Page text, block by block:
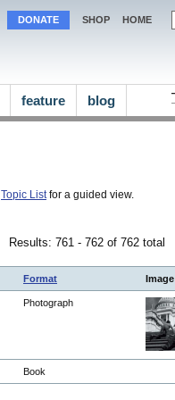
Topic Listfor a guided view.
Results: 761 - 762 of 762 total
Format Image
Photograph
Book
DONATE SHOP HOME
feature blog